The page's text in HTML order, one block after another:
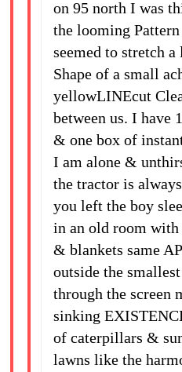
on 95 north I was
the looming
seemed to stretch a
Shape of a small
yellowLINEcut
between us. I have
& one box of
I am alone &
the tractor is
you left the boy
in an old room
& blankets same
outside the
through the screen
sinking
of caterpillars &
lawns like the